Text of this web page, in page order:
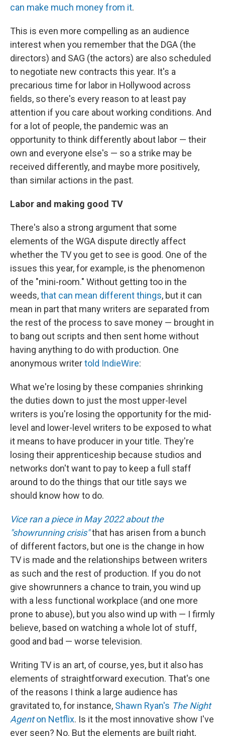
can make much money from it.
This is even more compelling as an audience
interest when you remember that the DGA (the
directors) and SAG (the actors) are also scheduled
to negotiate new contracts this year. It's a
precarious time for labor in Hollywood across
fields, so there's every reason to at least pay
attention if you care about working conditions. And
for a lot of people, the pandemic was an
opportunity to think differently about labor — their
own and everyone else's — so a strike may be
received differently, and maybe more positively,
than similar actions in the past.
Labor and making good TV
There's also a strong argument that some
elements of the WGA dispute directly affect
whether the TV you get to see is good. One of the
issues this year, for example, is the phenomenon
of the "mini-room." Without getting too in the
weeds,that can mean different things, but it can
mean in part that many writers are separated from
the rest of the process to save money — brought in
to bang out scripts and then sent home without
having anything to do with production. One
anonymous writertold IndieWire:
What we're losing by these companies shrinking
the duties down to just the most upper-level
writers is you're losing the opportunity for the mid-
level and lower-level writers to be exposed to what
it means to have producer in your title. They're
losing their apprenticeship because studios and
networks don't want to pay to keep a full staff
around to do the things that our title says we
should know how to do.
Vice ran a piece in May 2022 about the
"showrunning crisis"that has arisen from a bunch
of different factors, but one is the change in how
TV is made and the relationships between writers
as such and the rest of production. If you do not
give showrunners a chance to train, you wind up
with a less functional workplace (and one more
prone to abuse), but you also wind up with — I firmly
believe, based on watching a whole lot of stuff,
good and bad — worse television.
Writing TV is an art, of course, yes, but it also has
elements of straightforward execution. That's one
of the reasons I think a large audience has
gravitated to, for instance, Shawn Ryan's The Night
Agenton Netflix. Is it the most innovative show I've
ever seen? No. But the elements are built right,